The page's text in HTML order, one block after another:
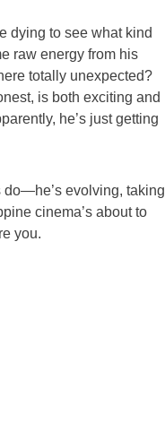
dying to see what kind
raw energy from his
totally unexpected?
is both exciting and
he’s just getting
do—he’s evolving, taking
cinema’s about to
you.